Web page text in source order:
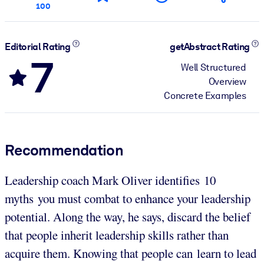
100
Editorial Rating
7
getAbstract Rating
Well Structured
Overview
Concrete Examples
Recommendation
Leadership coach Mark Oliver identifies 10
myths you must combat to enhance your leadership
potential. Along the way, he says, discard the belief
that people inherit leadership skills rather than
acquire them. Knowing that people can learn to lead